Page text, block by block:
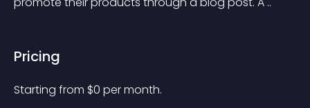
Pricing
Starting from $0 per month.